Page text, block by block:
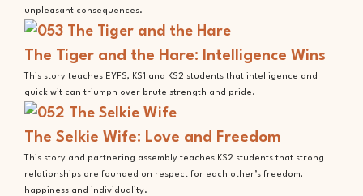
unpleasant consequences.
The Tiger and the Hare: Intelligence Wins
This story teaches EYFS, KS1 and KS2 students that intelligence and
quick wit can triumph over brute strength and pride.
The Selkie Wife: Love and Freedom
This story and partnering assembly teaches KS2 students that strong
relationships are founded on respect for each other’s freedom,
happiness and individuality.